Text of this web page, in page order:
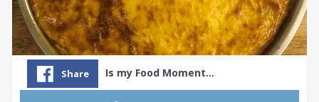
Share Is my Food Moment…